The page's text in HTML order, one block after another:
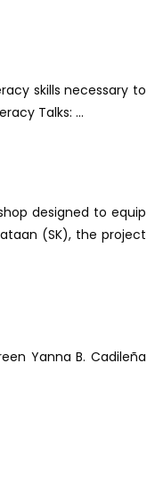
skills necessary to
Talks: ...
designed to equip
(SK), the project
Yanna B. Cadileña